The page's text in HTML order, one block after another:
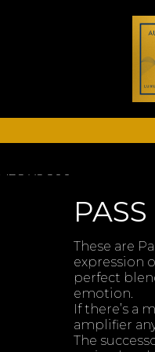
XS 300
These are
expression
perfect
emotion.
If there’s a
amplifier
The